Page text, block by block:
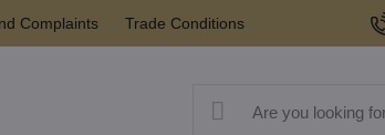
Complaints Trade Conditions